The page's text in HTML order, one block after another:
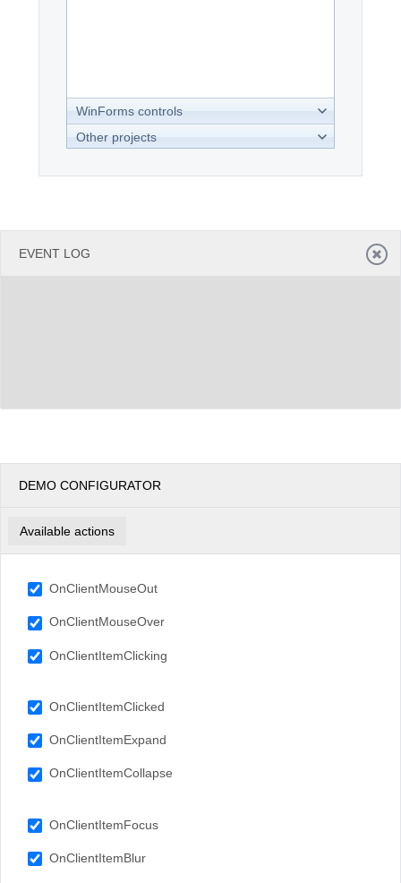
WinForms controls
Other projects
EVENT LOG
DEMO CONFIGURATOR
Available actions
OnClientMouseOut
OnClientMouseOver
OnClientItemClicking
OnClientItemClicked
OnClientItemExpand
OnClientItemCollapse
OnClientItemFocus
OnClientItemBlur